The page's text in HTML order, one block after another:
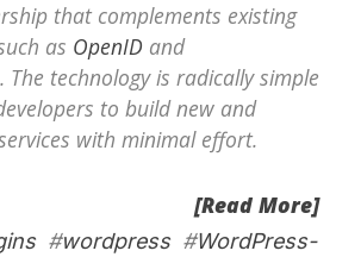
that complements existing
as OpenID and
. The technology is radically simple
to build new and
with minimal effort.
[Read More]
#wordpress#WordPress-